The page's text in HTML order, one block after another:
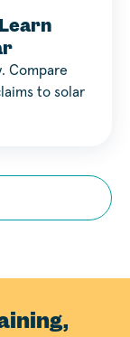
Compare
to solar